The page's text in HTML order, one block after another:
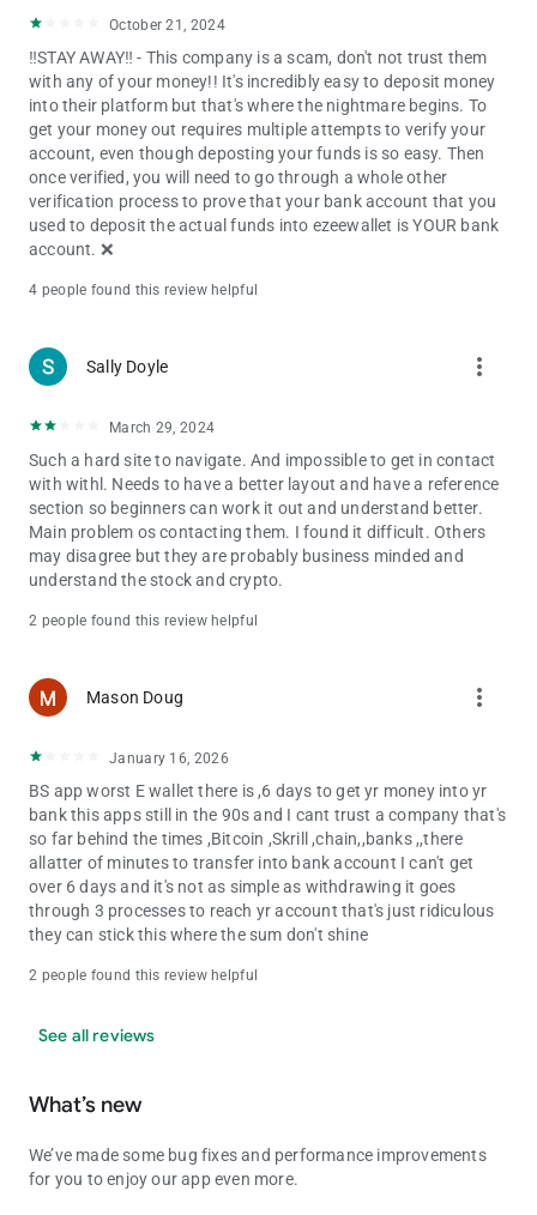
October 21, 2024
‼️STAY AWAY‼️ - This company is a scam, don't not trust them
with any of your money!! It's incredibly easy to deposit money
into their platform but that's where the nightmare begins. To
get your money out requires multiple attempts to verify your
account, even though deposting your funds is so easy. Then
once verified, you will need to go through a whole other
verification process to prove that your bank account that you
used to deposit the actual funds into ezeewallet is YOUR bank
account. ❌️
4 people found this review helpful
Sally Doyle more_vert
March 29, 2024
Such a hard site to navigate. And impossible to get in contact
with withl. Needs to have a better layout and have a reference
section so beginners can work it out and understand better.
Main problem os contacting them. I found it difficult. Others
may disagree but they are probably business minded and
understand the stock and crypto.
2 people found this review helpful
Mason Doug more_vert
January 16, 2026
BS app worst E wallet there is ,6 days to get yr money into yr
bank this apps still in the 90s and I cant trust a company that's
so far behind the times ,Bitcoin ,Skrill ,chain,,banks ,,there
allatter of minutes to transfer into bank account I can't get
over 6 days and it's not as simple as withdrawing it goes
through 3 processes to reach yr account that's just ridiculous
they can stick this where the sum don't shine
2 people found this review helpful
See all reviews
What’s new
We’ve made some bug fixes and performance improvements
for you to enjoy our app even more.